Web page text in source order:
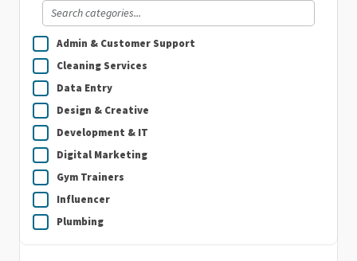
Admin & Customer Support
Cleaning Services
Data Entry
Design & Creative
Development & IT
Digital Marketing
Gym Trainers
Influencer
Plumbing